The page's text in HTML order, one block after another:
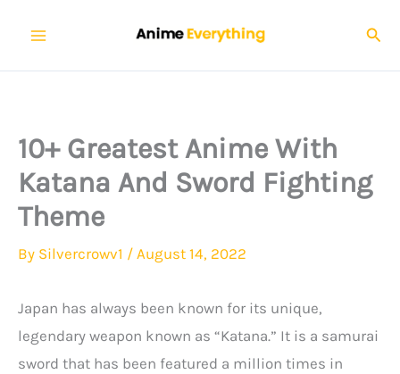
content
10+ Greatest Anime With
Katana And Sword Fighting
Theme
By Silvercrowv1 / August 14, 2022
Japan has always been known for its unique,
legendary weapon known as “Katana.” It is a samurai
sword that has been featured a million times in